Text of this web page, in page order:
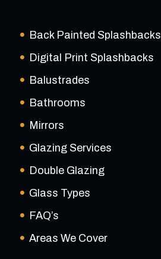
Back Painted Splashbacks
Digital Print Splashbacks
Balustrades
Bathrooms
Mirrors
Glazing Services
Double Glazing
Glass Types
FAQ’s
Areas We Cover